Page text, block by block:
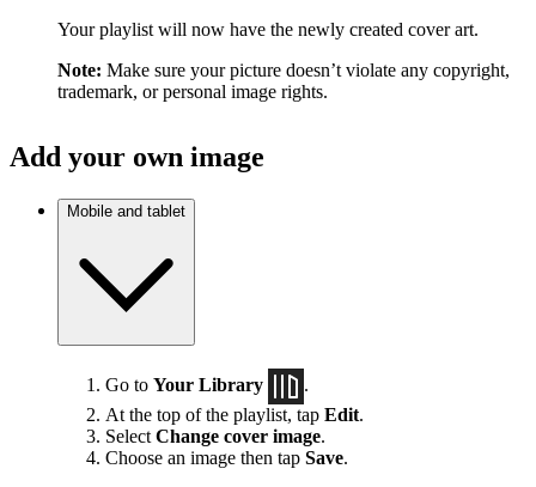
Your playlist will now have the newly created cover art.
Note: Make sure your picture doesn’t violate any copyright,
trademark, or personal image rights.
Add your own image
Mobile and tablet
Go to Your Library
.
At the top of the playlist, tap Edit.
Select Change cover image.
Choose an image then tap Save.